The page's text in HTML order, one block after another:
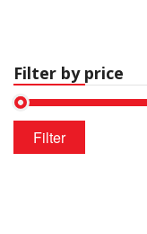
Filter by price
price
Max
price
Filter